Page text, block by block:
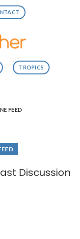
TROPICS
FEED
Discussion